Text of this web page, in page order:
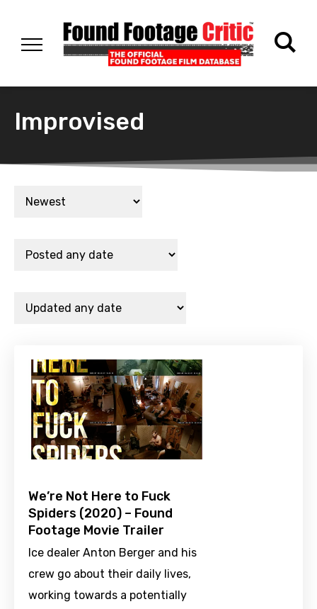
Improvised
We’re Not Here to Fuck
Spiders (2020) – Found
Footage Movie Trailer
Ice dealer Anton Berger and his
crew go about their daily lives,
working towards a potentially